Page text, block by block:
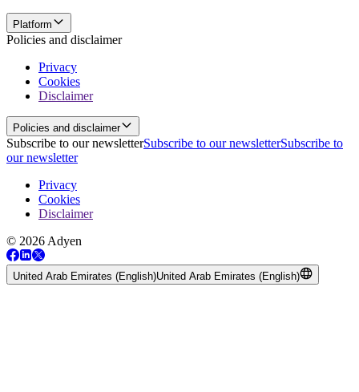
Platform
Policies and disclaimer
Privacy
Cookies
Disclaimer
Policies and disclaimer
Subscribe to our newsletterSubscribe to our newsletterSubscribe to
our newsletter
Privacy
Cookies
Disclaimer
© 2026 Adyen
United Arab Emirates (English)United Arab Emirates (English)